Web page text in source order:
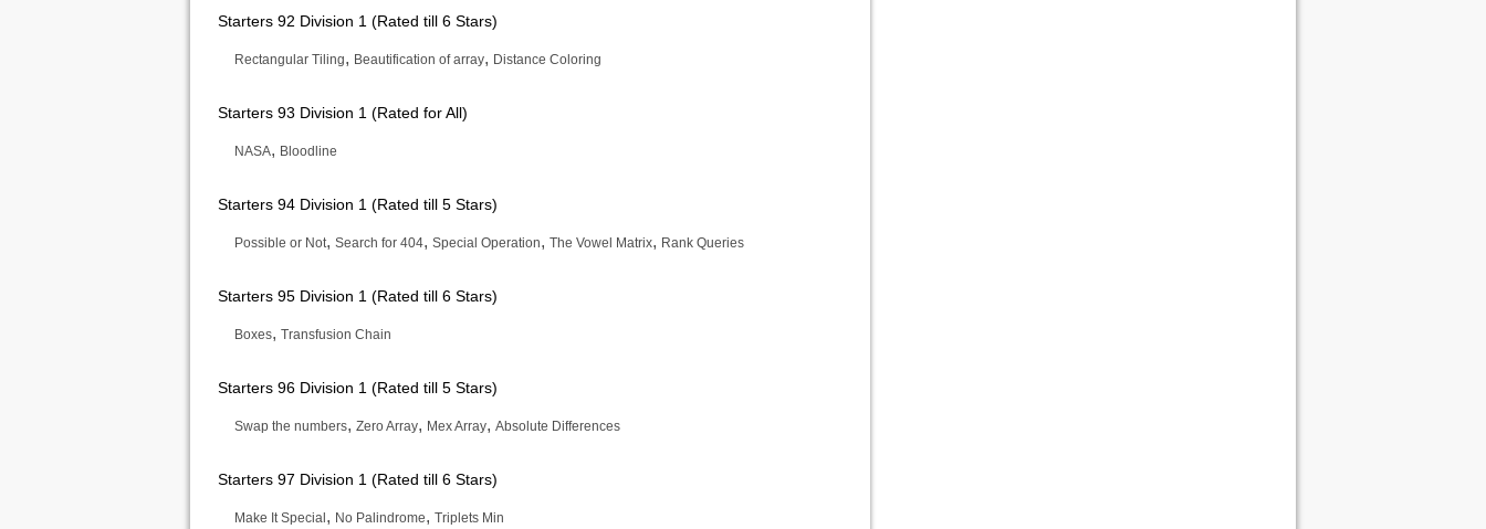
Starters 92 Division 1 (Rated till 6 Stars)
Rectangular Tiling, Beautification of array, Distance Coloring
Starters 93 Division 1 (Rated for All)
NASA, Bloodline
Starters 94 Division 1 (Rated till 5 Stars)
Possible or Not, Search for 404, Special Operation, The Vowel Matrix, Rank Queries
Starters 95 Division 1 (Rated till 6 Stars)
Boxes, Transfusion Chain
Starters 96 Division 1 (Rated till 5 Stars)
Swap the numbers, Zero Array, Mex Array, Absolute Differences
Starters 97 Division 1 (Rated till 6 Stars)
Make It Special , No Palindrome, Triplets Min